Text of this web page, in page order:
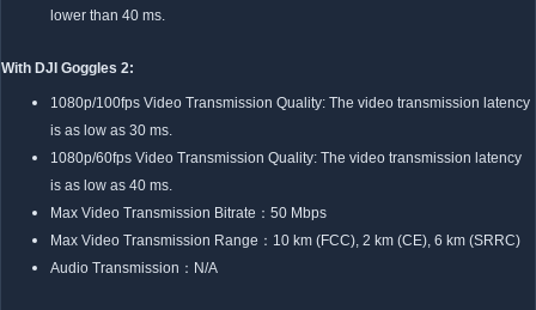
lower than 40 ms.
With DJI Goggles 2:
1080p/100fps Video Transmission Quality: The video transmission latency
is as low as 30 ms.
1080p/60fps Video Transmission Quality: The video transmission latency
is as low as 40 ms.
Max Video Transmission Bitrate：50 Mbps
Max Video Transmission Range：10 km (FCC), 2 km (CE), 6 km (SRRC)
Audio Transmission：N/A